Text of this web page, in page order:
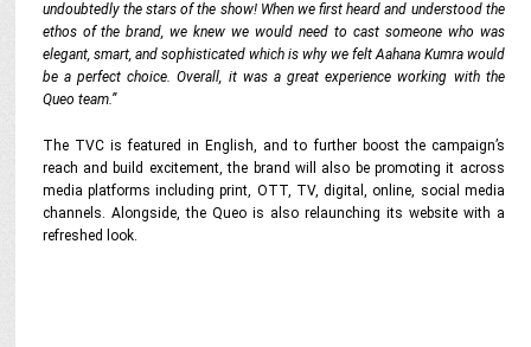
undoubtedly the stars of the show! When we first heard and understood the
ethos of the brand, we knew we would need to cast someone who was
elegant, smart, and sophisticated which is why we felt Aahana Kumra would
be a perfect choice. Overall, it was a great experience working with the
Queo team.”
The TVC is featured in English, and to further boost the campaign’s
reach and build excitement, the brand will also be promoting it across
media platforms including print, OTT, TV, digital, online, social media
channels. Alongside, the Queo is also relaunching its website with a
refreshed look.